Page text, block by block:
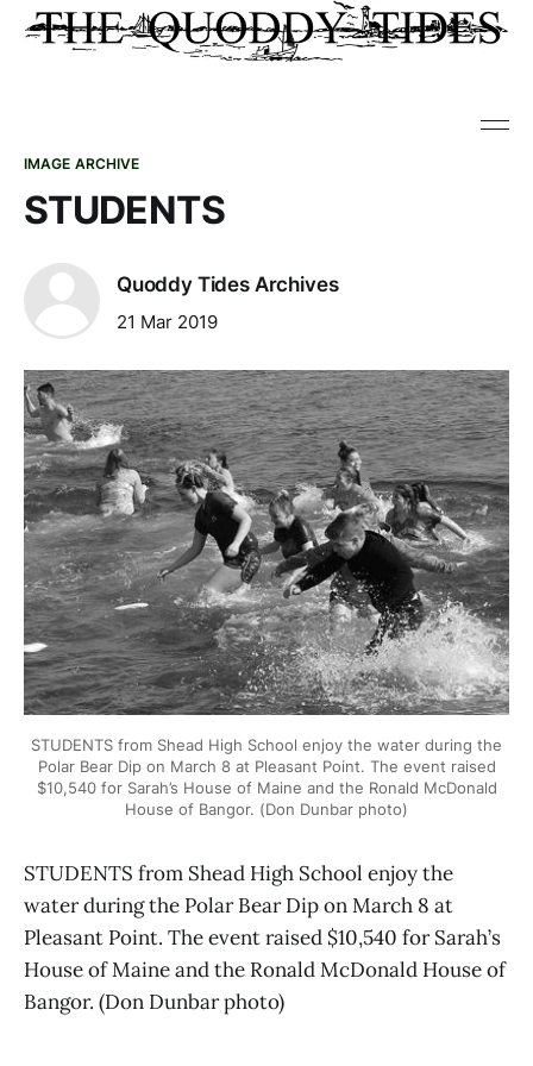
IMAGE ARCHIVE
STUDENTS
Quoddy Tides Archives
21 Mar 2019
STUDENTS from Shead High School enjoy the water during the
Polar Bear Dip on March 8 at Pleasant Point. The event raised
$10,540 for Sarah’s House of Maine and the Ronald McDonald
House of Bangor. (Don Dunbar photo)
STUDENTS from Shead High School enjoy the
water during the Polar Bear Dip on March 8 at
Pleasant Point. The event raised $10,540 for Sarah’s
House of Maine and the Ronald McDonald House of
Bangor. (Don Dunbar photo)